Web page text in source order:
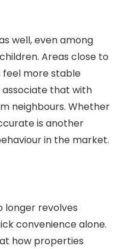
well, even among
Areas close to
feel more stable
that with
neighbours. Whether
is another
in the market.
longer revolves
convenience alone.
how properties